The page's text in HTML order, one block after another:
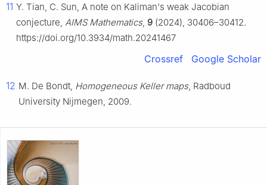
11 Y. Tian, C. Sun, A note on Kaliman's weak Jacobian
conjecture, AIMS Mathematics, 9 (2024), 30406–30412.
https://doi.org/10.3934/math.20241467
Crossref Google Scholar
12 M. De Bondt, Homogeneous Keller maps, Radboud
University Nijmegen, 2009.